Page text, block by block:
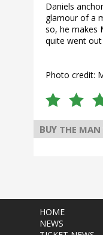
Daniels
glamour of a
so, he makes
quite went
Photo credit:
BUY THE
HOME
NEWS